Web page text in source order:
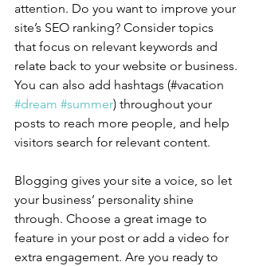
attention. Do you want to improve your
site’s SEO ranking? Consider topics
that focus on relevant keywords and
relate back to your website or business.
You can also add hashtags (#vacation
#dream #summer) throughout your
posts to reach more people, and help
visitors search for relevant content.
Blogging gives your site a voice, so let
your business’ personality shine
through. Choose a great image to
feature in your post or add a video for
extra engagement. Are you ready to